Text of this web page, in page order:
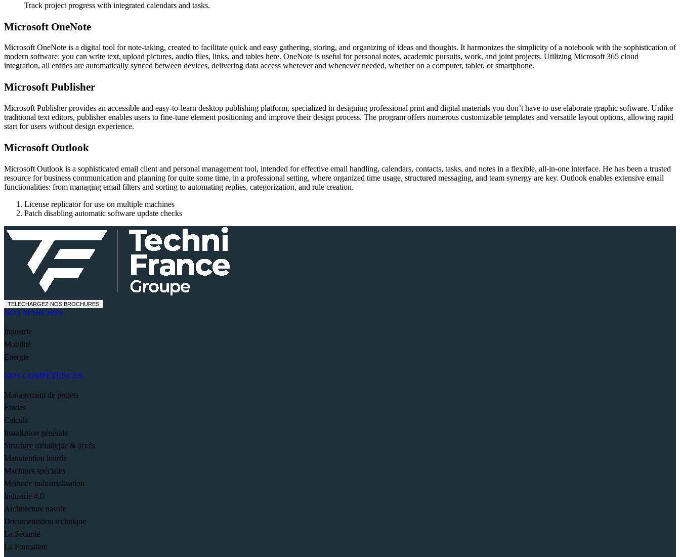
Track project progress with integrated calendars and tasks.
Microsoft OneNote
Microsoft OneNote is a digital tool for note-taking, created to facilitate quick and easy gathering, storing, and organizing of ideas and thoughts. It harmonizes the simplicity of a notebook with the sophistication of
modern software: you can write text, upload pictures, audio files, links, and tables here. OneNote is useful for personal notes, academic pursuits, work, and joint projects. Utilizing Microsoft 365 cloud
integration, all entries are automatically synced between devices, delivering data access wherever and whenever needed, whether on a computer, tablet, or smartphone.
Microsoft Publisher
Microsoft Publisher provides an accessible and easy-to-learn desktop publishing platform, specialized in designing professional print and digital materials you don’t have to use elaborate graphic software. Unlike
traditional text editors, publisher enables users to fine-tune element positioning and improve their design process. The program offers numerous customizable templates and versatile layout options, allowing rapid
start for users without design experience.
Microsoft Outlook
Microsoft Outlook is a sophisticated email client and personal management tool, intended for effective email handling, calendars, contacts, tasks, and notes in a flexible, all-in-one interface. He has been a trusted
resource for business communication and planning for quite some time, in a professional setting, where organized time usage, structured messaging, and team synergy are key. Outlook enables extensive email
functionalities: from managing email filters and sorting to automating replies, categorization, and rule creation.
License replicator for use on multiple machines
Patch disabling automatic software update checks
TELECHARGEZ NOS BROCHURES
NOS MARCHES
Industrie
Mobilité
Energie
NOS COMPETENCES
Management de projets
Etudes
Calculs
Installation générale
Structure métallique & accès
Manutention lourde
Machines spéciales
Méthode industrialisation
Industrie 4.0
Architecture navale
Documentation technique
La Sécurité
La Formation